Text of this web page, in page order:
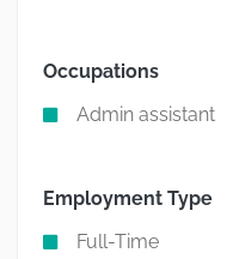
Occupations
Admin assistant
Employment Type
Full-Time